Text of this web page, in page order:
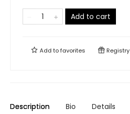
Add to cart
Add tofavorites Registry
Description Bio Details